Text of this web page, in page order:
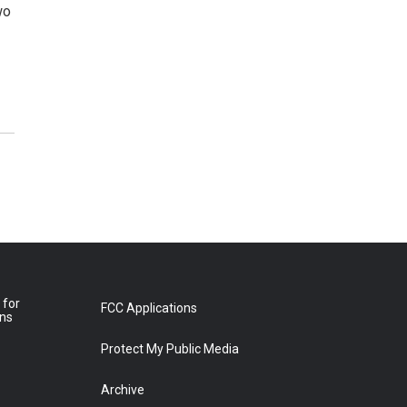
for
FCC Applications
Protect My Public Media
Archive